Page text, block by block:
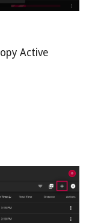
Active